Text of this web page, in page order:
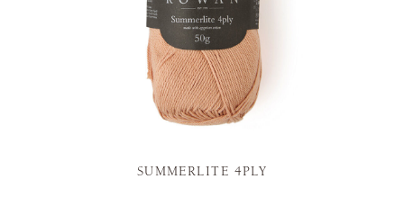
SUMMERLITE 4PLY